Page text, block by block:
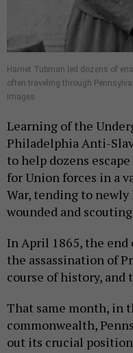
Harriet Tubman led dozens of
often traveling through
Images
Learning of the
Philadelphia Anti-
to help dozens
for Union forces in a
War, tending to
wounded and
In April 1865, the end
the assassination of
course of history, and
That same month, in
commonwealth,
out its crucial